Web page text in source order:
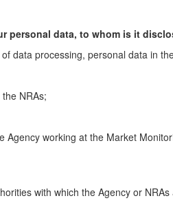
personal data, to whom is it
data processing, personal data in
NRAs;
working at the Market
with which the Agency or